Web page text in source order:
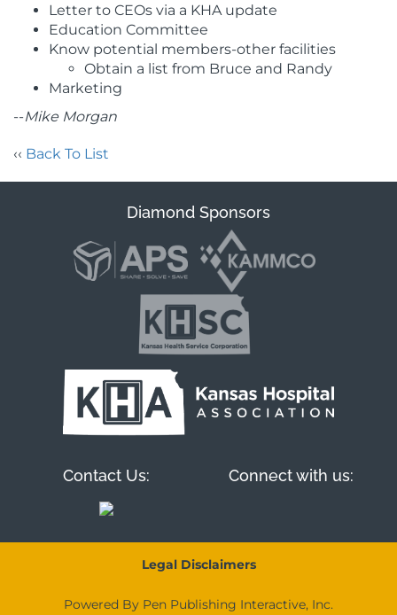
Letter to CEOs via a KHA update
Education Committee
Know potential members-other facilities
Obtain a list from Bruce and Randy
Marketing
--Mike Morgan
‹‹ Back To List
Diamond Sponsors
Contact Us: Connect with us:
Legal Disclaimers
Powered By Pen Publishing Interactive, Inc.